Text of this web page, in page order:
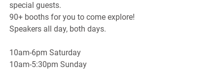
special guests.
90+ booths for you to come explore!
Speakers all day, both days.
10am-6pm Saturday
10am-5:30pm Sunday